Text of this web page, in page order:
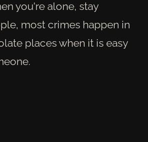
you're alone, stay
most crimes happen in
places when it is easy